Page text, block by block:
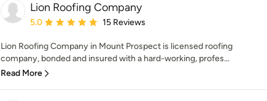
Lion Roofing Company
Average rating: 5 out of 5 stars
5.0 15 Reviews
Lion Roofing Company in Mount Prospect is licensed roofing
company, bonded and insured with a hard-working, profes...
Read More